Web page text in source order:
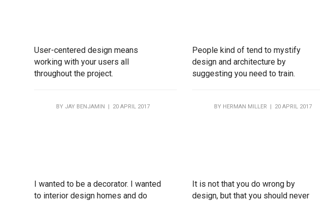
User-centered design means
working with your users all
throughout the project.
BY JAY BENJAMIN | 20 APRIL 2017
People kind of tend to mystify
design and architecture by
suggesting you need to train.
BY HERMAN MILLER | 20 APRIL 2017
I wanted to be a decorator. I wanted
to interior design homes and do
It is not that you do wrong by
design, but that you should never